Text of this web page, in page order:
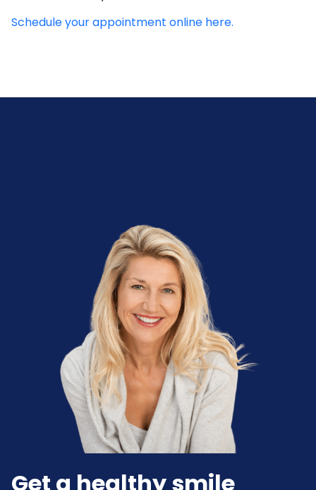
Schedule your appointment online here.
Get a healthy smile